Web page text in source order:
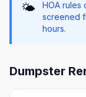
🌤️
HOA rules
screened
hours.
Dumpster